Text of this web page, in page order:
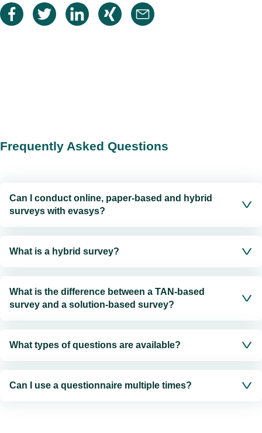
Frequently Asked Questions
Can I conduct online, paper-based and hybrid
surveys with evasys?
What is a hybrid survey?
What is the difference between a TAN-based
survey and a solution-based survey?
What types of questions are available?
Can I use a questionnaire multiple times?